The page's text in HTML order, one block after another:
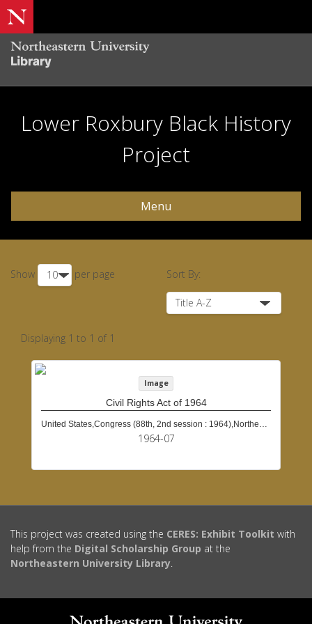
Lower Roxbury Black History
Project
Menu
Show per page Sort By:
Displaying 1 to 1 of 1
Image
Civil Rights Act of 1964
United States,Congress (88th, 2nd session : 1964),Northeastern University (Boston, Mass.)
1964-07
This project was created using the CERES: Exhibit Toolkit with
help from the Digital Scholarship Group at the
Northeastern University Library.